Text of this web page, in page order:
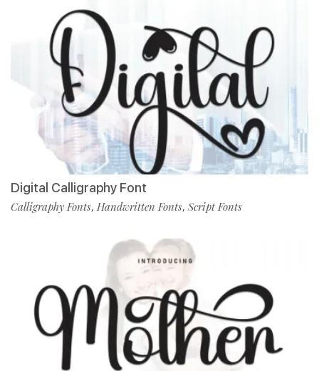
Digital Calligraphy Font
Calligraphy Fonts, Handwritten Fonts, Script Fonts